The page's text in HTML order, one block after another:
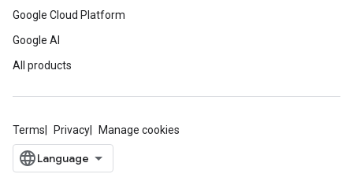
Google Cloud Platform
Google AI
All products
Terms Privacy Manage cookies